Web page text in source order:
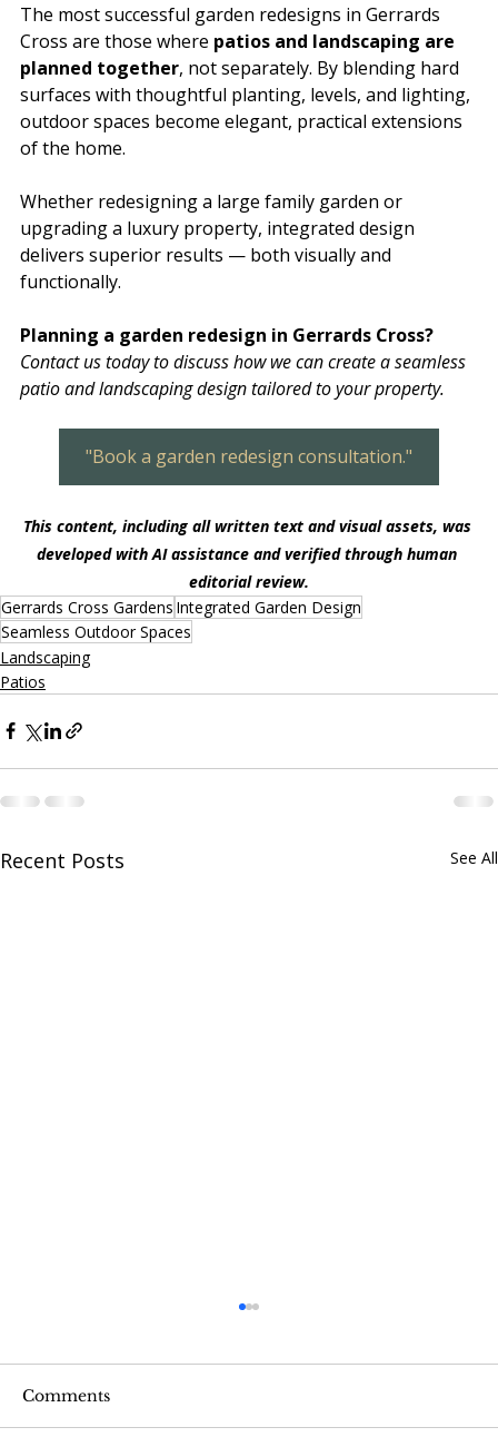
The most successful garden redesigns in Gerrards
Cross are those where patios and landscaping are
planned together, not separately. By blending hard
surfaces with thoughtful planting, levels, and lighting,
outdoor spaces become elegant, practical extensions
of the home.
Whether redesigning a large family garden or
upgrading a luxury property, integrated design
delivers superior results — both visually and
functionally.
Planning a garden redesign in Gerrards Cross?
Contact us today to discuss how we can create a seamless
patio and landscaping design tailored to your property.
"Book a garden redesign consultation."
This content, including all written text and visual assets, was
developed with AI assistance and verified through human
editorial review.
Gerrards Cross Gardens Integrated Garden Design
Seamless Outdoor Spaces
Landscaping
Patios
Recent Posts See All
Comments